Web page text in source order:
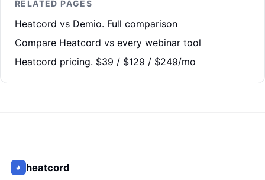
RELATED PAGES
Heatcord vs Demio. Full comparison
Compare Heatcord vs every webinar tool
Heatcord pricing. $39 / $129 / $249/mo
heatcord